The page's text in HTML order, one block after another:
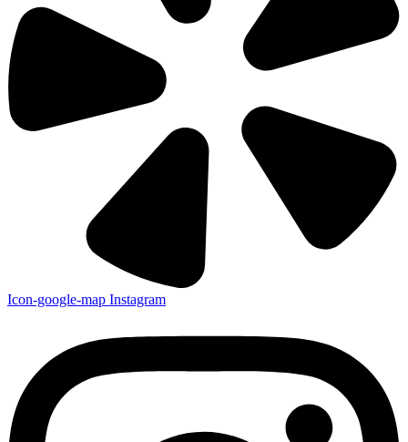
Icon-google-map Instagram